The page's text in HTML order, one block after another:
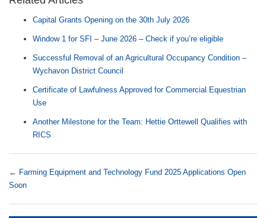
Capital Grants Opening on the 30th July 2026
Window 1 for SFI – June 2026 – Check if you’re eligible
Successful Removal of an Agricultural Occupancy Condition –
Wychavon District Council
Certificate of Lawfulness Approved for Commercial Equestrian
Use
Another Milestone for the Team: Hettie Orttewell Qualifies with
RICS
← Farming Equipment and Technology Fund 2025 Applications Open
Soon